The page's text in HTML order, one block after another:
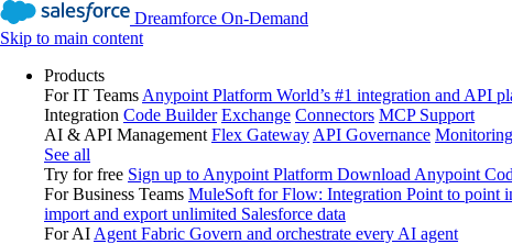
Dreamforce On-Demand
Skip to main content
Products
For IT Teams Anypoint Platform World’s #1 integration and API
Integration Code Builder Exchange Connectors MCP Support
AI & API Management Flex Gateway API Governance Monitoring
See all
Try for free Sign up to Anypoint Platform Download Anypoint
For Business Teams MuleSoft for Flow: Integration Point to point
import and export unlimited Salesforce data
For AI Agent Fabric Govern and orchestrate every AI agent